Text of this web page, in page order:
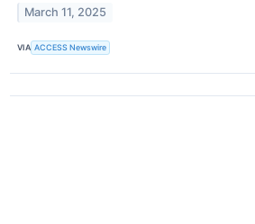
March 11, 2025
VIA ACCESS Newswire